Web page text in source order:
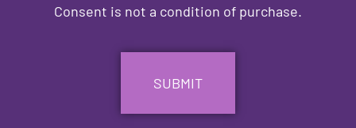
Consent is not a condition of purchase.